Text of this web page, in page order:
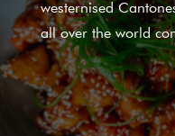
westernised
all over the world